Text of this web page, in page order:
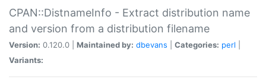
CPAN::DistnameInfo - Extract distribution name
and version from a distribution filename
Version: 0.120.0 | Maintained by: dbevans Categories: perl
Variants: